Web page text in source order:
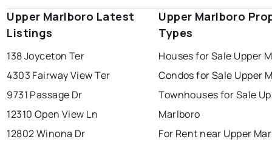
Upper Marlboro Latest
Listings
138 Joyceton Ter
4303 Fairway View Ter
9731 Passage Dr
12310 Open View Ln
12802 Winona Dr
Upper Marlboro
Types
Houses for Sale Upper
Condos for Sale Upper
Townhouses for Sale
Marlboro
For Rent near Upper